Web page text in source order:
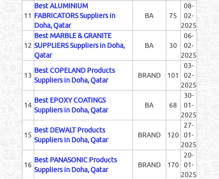
11
Best ALUMINIUM
FABRICATORS Suppliers in
Doha, Qatar
BA 75
08-
02-
2025
12
Best MARBLE & GRANITE
SUPPLIERS Suppliers in Doha,
Qatar
BA 30
06-
02-
2025
13
Best COPELAND Products
Suppliers in Doha, Qatar
BRAND 101
03-
02-
2025
14
Best EPOXY COATINGS
Suppliers in Doha, Qatar
BA 68
30-
01-
2025
15
Best DEWALT Products
Suppliers in Doha, Qatar
BRAND 120
27-
01-
2025
16
Best PANASONIC Products
Suppliers in Doha, Qatar
BRAND 170
20-
01-
2025